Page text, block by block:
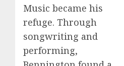
Music became his
refuge. Through
songwriting and
performing,